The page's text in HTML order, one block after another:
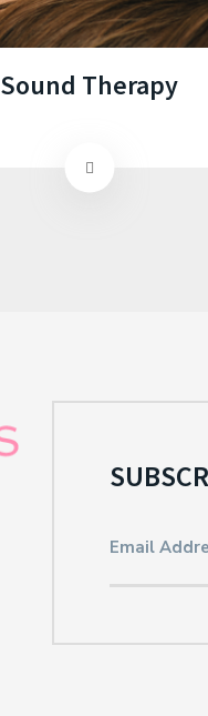
Sound Therapy